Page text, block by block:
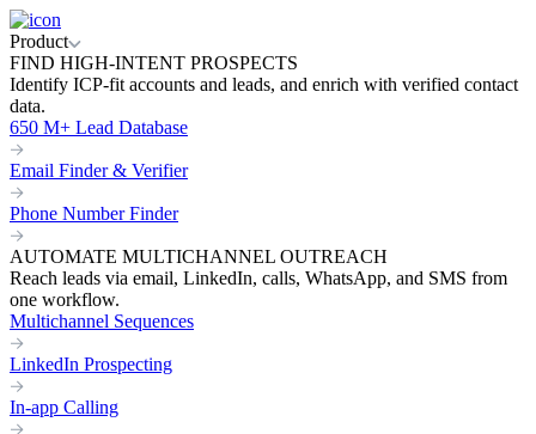
Product
FIND HIGH-INTENT PROSPECTS
Identify ICP-fit accounts and leads, and enrich with verified contact
data.
650 M+ Lead Database
Email Finder & Verifier
Phone Number Finder
AUTOMATE MULTICHANNEL OUTREACH
Reach leads via email, LinkedIn, calls, WhatsApp, and SMS from
one workflow.
Multichannel Sequences
LinkedIn Prospecting
In-app Calling